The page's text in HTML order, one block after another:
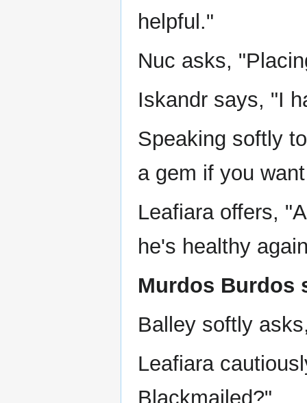
helpful."
Nuc asks,
Iskandr says, "I
Speaking softly
a gem if you
Leafiara offers,
he's healthy
Murdos Burdos
Balley softly
Leafiara
Blackmailed?"